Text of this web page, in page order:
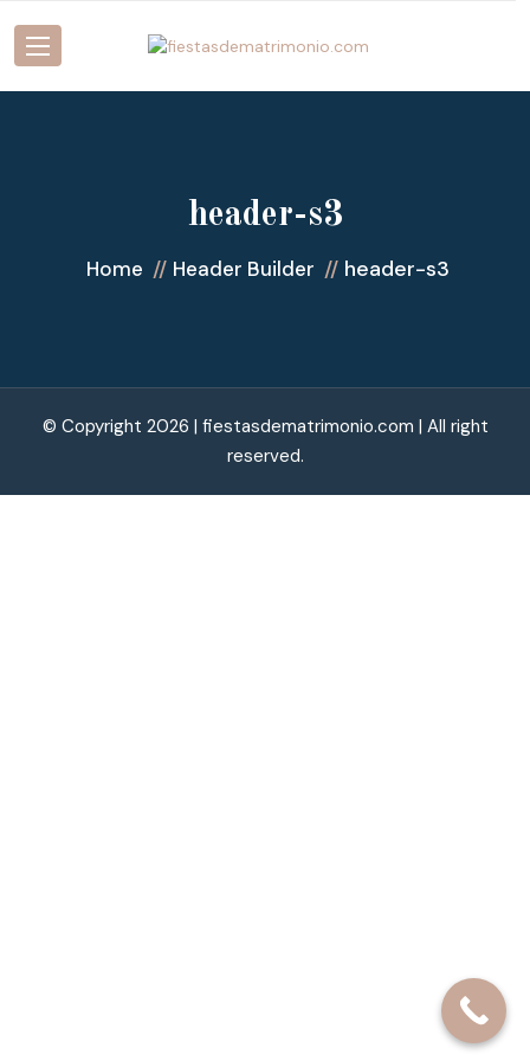
header-s3
Home Header Builder header-s3
© Copyright 2026 | fiestasdematrimonio.com | All right
reserved.